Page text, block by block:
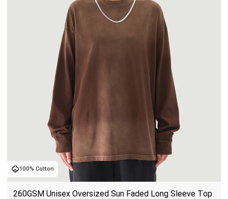
100% Cotton
260GSM Unisex Oversized Sun Faded Long Sleeve Top